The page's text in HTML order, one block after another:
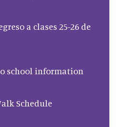
a clases 25-26 de
to school information
Schedule